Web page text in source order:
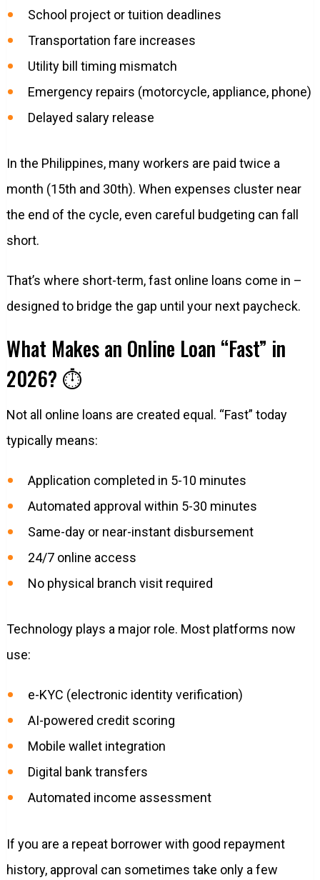
School project or tuition deadlines
Transportation fare increases
Utility bill timing mismatch
Emergency repairs (motorcycle, appliance, phone)
Delayed salary release
In the Philippines, many workers are paid twice a
month (15th and 30th). When expenses cluster near
the end of the cycle, even careful budgeting can fall
short.
That’s where short-term, fast online loans come in –
designed to bridge the gap until your next paycheck.
What Makes an Online Loan “Fast” in
2026? ⏱️
Not all online loans are created equal. “Fast” today
typically means:
Application completed in 5-10 minutes
Automated approval within 5-30 minutes
Same-day or near-instant disbursement
24/7 online access
No physical branch visit required
Technology plays a major role. Most platforms now
use:
e-KYC (electronic identity verification)
AI-powered credit scoring
Mobile wallet integration
Digital bank transfers
Automated income assessment
If you are a repeat borrower with good repayment
history, approval can sometimes take only a few